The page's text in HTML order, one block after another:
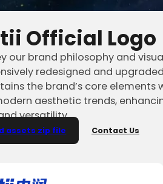
Official Logo
our brand philosophy and
redesigned and
the brand’s core elements
aesthetic trends,
versatility.
assets zip file Contact Us